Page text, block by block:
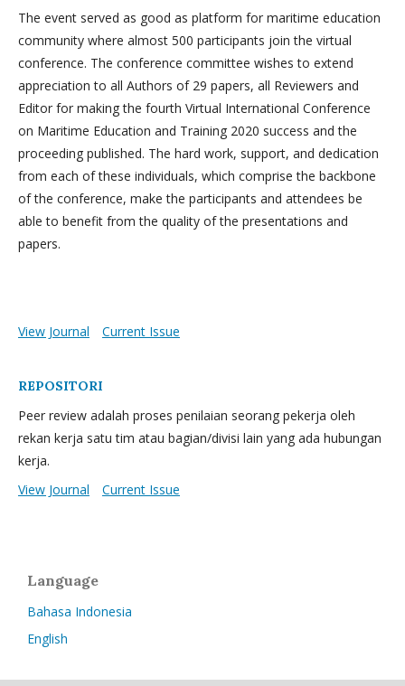
The event served as good as platform for maritime education
community where almost 500 participants join the virtual
conference. The conference committee wishes to extend
appreciation to all Authors of 29 papers, all Reviewers and
Editor for making the fourth Virtual International Conference
on Maritime Education and Training 2020 success and the
proceeding published. The hard work, support, and dedication
from each of these individuals, which comprise the backbone
of the conference, make the participants and attendees be
able to benefit from the quality of the presentations and
papers.
View Journal Current Issue
REPOSITORI
Peer review adalah proses penilaian seorang pekerja oleh
rekan kerja satu tim atau bagian/divisi lain yang ada hubungan
kerja.
View Journal
Current Issue
Language
Bahasa Indonesia
English